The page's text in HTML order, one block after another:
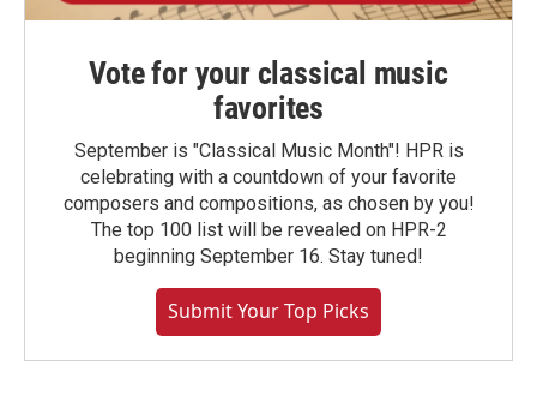
Vote for your classical music
favorites
September is "Classical Music Month"! HPR is
celebrating with a countdown of your favorite
composers and compositions, as chosen by you!
The top 100 list will be revealed on HPR-2
beginning September 16. Stay tuned!
Submit Your Top Picks